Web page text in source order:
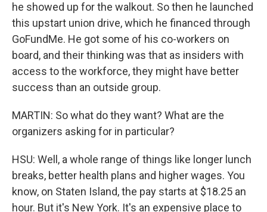
he showed up for the walkout. So then he launched
this upstart union drive, which he financed through
GoFundMe. He got some of his co-workers on
board, and their thinking was that as insiders with
access to the workforce, they might have better
success than an outside group.
MARTIN: So what do they want? What are the
organizers asking for in particular?
HSU: Well, a whole range of things like longer lunch
breaks, better health plans and higher wages. You
know, on Staten Island, the pay starts at $18.25 an
hour. But it's New York. It's an expensive place to